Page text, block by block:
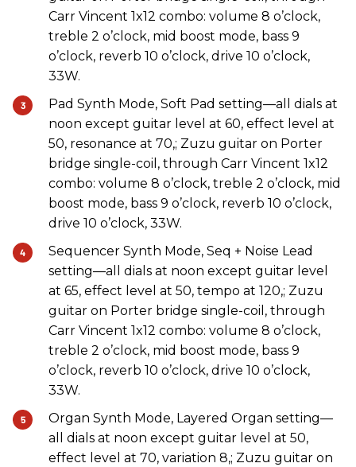
Carr Vincent 1x12 combo: volume 8 o’clock,
treble 2 o’clock, mid boost mode, bass 9
o’clock, reverb 10 o’clock, drive 10 o’clock,
33W.
Pad Synth Mode, Soft Pad setting—all dials at
noon except guitar level at 60, effect level at
50, resonance at 70,; Zuzu guitar on Porter
bridge single-coil, through Carr Vincent 1x12
combo: volume 8 o’clock, treble 2 o’clock, mid
boost mode, bass 9 o’clock, reverb 10 o’clock,
drive 10 o’clock, 33W.
Sequencer Synth Mode, Seq + Noise Lead
setting—all dials at noon except guitar level
at 65, effect level at 50, tempo at 120,; Zuzu
guitar on Porter bridge single-coil, through
Carr Vincent 1x12 combo: volume 8 o’clock,
treble 2 o’clock, mid boost mode, bass 9
o’clock, reverb 10 o’clock, drive 10 o’clock,
33W.
Organ Synth Mode, Layered Organ setting—
all dials at noon except guitar level at 50,
effect level at 70, variation 8,; Zuzu guitar on